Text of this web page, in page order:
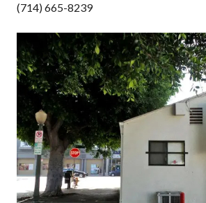
(714) 665-8239